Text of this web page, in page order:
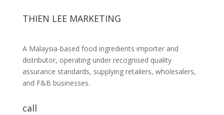
THIEN LEE MARKETING
A Malaysia-based food ingredients importer and
distributor, operating under recognised quality
assurance standards, supplying retailers, wholesalers,
and F&B businesses.
call